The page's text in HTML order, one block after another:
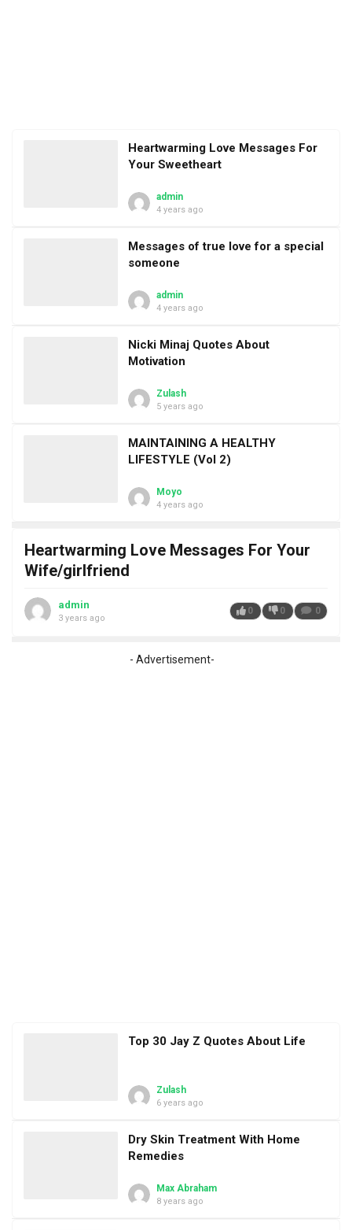
Heartwarming Love Messages For
Your Sweetheart
admin
4 years ago
Messages of true love for a special
someone
admin
4 years ago
Nicki Minaj Quotes About
Motivation
Zulash
5 years ago
MAINTAINING A HEALTHY
LIFESTYLE (Vol 2)
Moyo
4 years ago
Heartwarming Love Messages For Your
Wife/girlfriend
admin
3 years ago
0 0 0
- Advertisement-
Top 30 Jay Z Quotes About Life
Zulash
6 years ago
Dry Skin Treatment With Home
Remedies
Max Abraham
8 years ago